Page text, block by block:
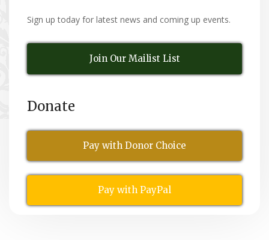
Sign up today for latest news and coming up events.
Join Our Mailist List
Donate
Pay with Donor Choice
Pay with PayPal
© Copyright 2026,All Rights Reserved